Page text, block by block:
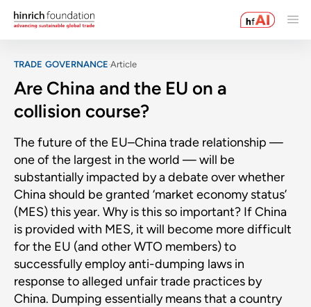
TRADE GOVERNANCE Article
Are China and the EU on a
collision course?
The future of the EU–China trade relationship —
one of the largest in the world — will be
substantially impacted by a debate over whether
China should be granted ‘market economy status’
(MES) this year. Why is this so important? If China
is provided with MES, it will become more difficult
for the EU (and other WTO members) to
successfully employ anti-dumping laws in
response to alleged unfair trade practices by
China. Dumping essentially means that a country